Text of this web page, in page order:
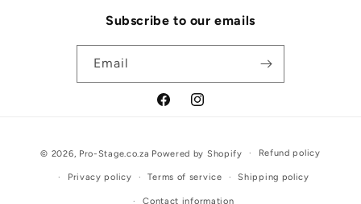
Subscribe to our emails
Email
FacebookInstagram
methods
© 2026, Pro-Stage.co.za Powered by Shopify Refund policy
Privacy policy Terms of service Shipping policy
Contact information